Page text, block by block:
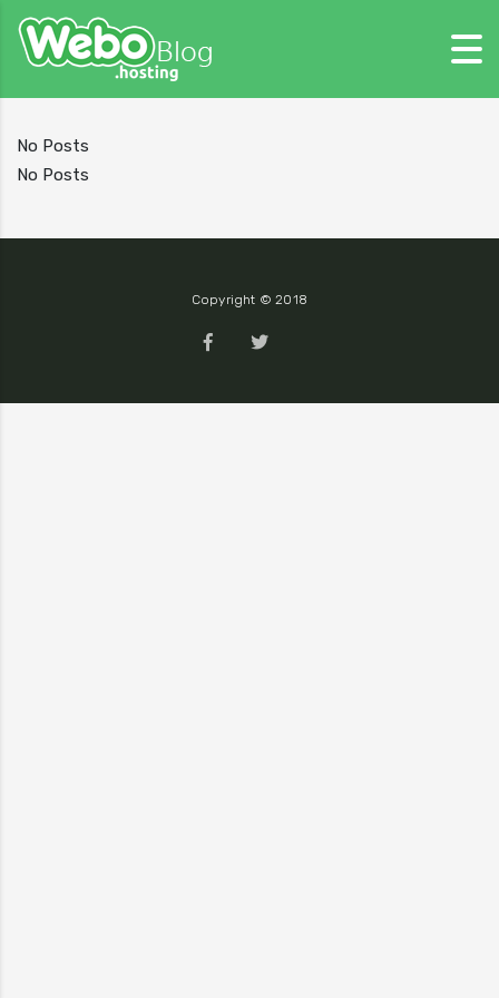
No Posts
No Posts
Copyright © 2018